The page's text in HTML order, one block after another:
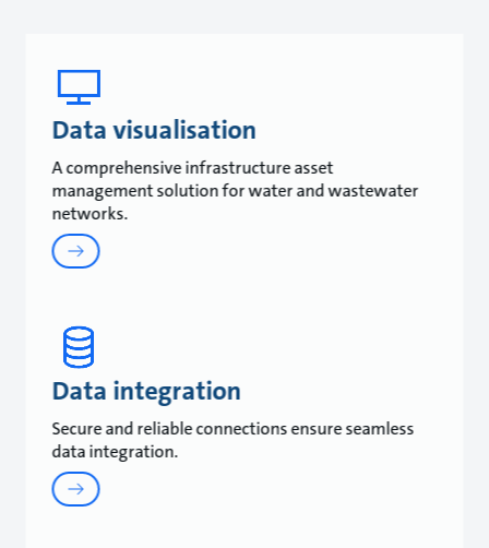
Data visualisation
A comprehensive infrastructure asset
management solution for water and wastewater
networks.
Data integration
Secure and reliable connections ensure seamless
data integration.